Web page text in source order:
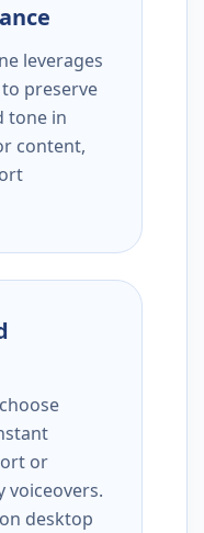
leverages
preserve
tone in
content,
or
voiceovers.
desktop